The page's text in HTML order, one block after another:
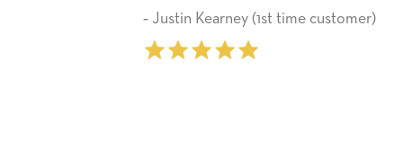
Kearney (1st time customer)
here on.